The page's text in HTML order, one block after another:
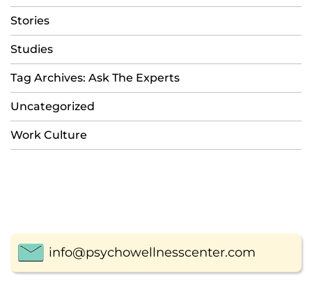
Stories
Studies
Tag Archives: Ask The Experts
Uncategorized
Work Culture
info@psychowellnesscenter.com